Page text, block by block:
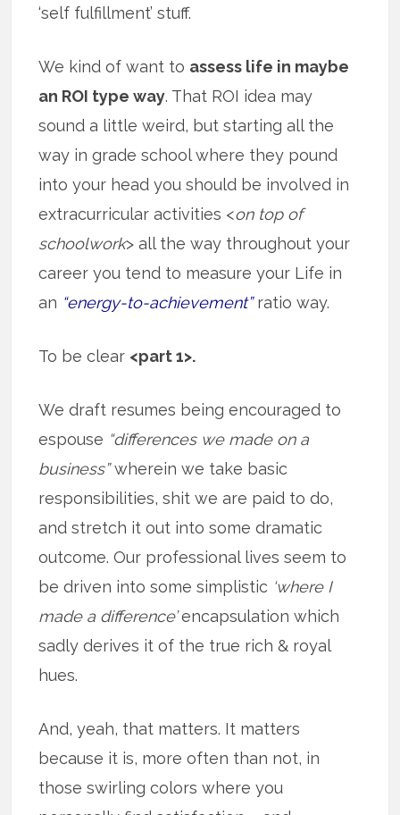
‘self fulfillment’ stuff.
We kind of want to assess life in maybe
an ROI type way. That ROI idea may
sound a little weird, but starting all the
way in grade school where they pound
into your head you should be involved in
extracurricular activities <on top of
schoolwork> all the way throughout your
career you tend to measure your Life in
an “energy-to-achievement”ratio way.
To be clear <part 1>.
We draft resumes being encouraged to
espouse “differences we made on a
business”wherein we take basic
responsibilities, shit we are paid to do,
and stretch it out into some dramatic
outcome. Our professional lives seem to
be driven into some simplistic ‘where I
made a difference’encapsulation which
sadly derives it of the true rich & royal
hues.
And, yeah, that matters. It matters
because it is, more often than not, in
those swirling colors where you